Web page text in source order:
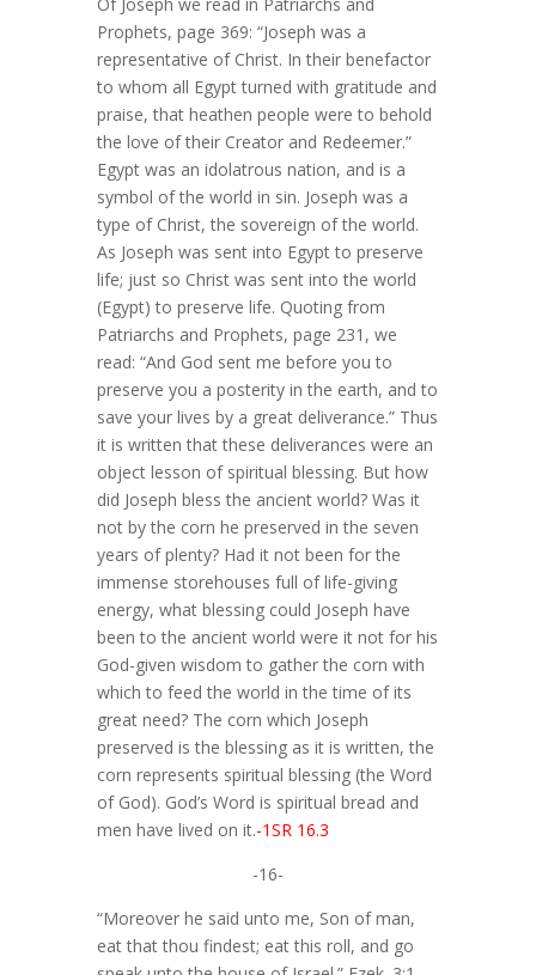
Prophets, page 369: “Joseph was a
representative of Christ. In their benefactor
to whom all Egypt turned with gratitude and
praise, that heathen people were to behold
the love of their Creator and Redeemer.”
Egypt was an idolatrous nation, and is a
symbol of the world in sin. Joseph was a
type of Christ, the sovereign of the world.
As Joseph was sent into Egypt to preserve
life; just so Christ was sent into the world
(Egypt) to preserve life. Quoting from
Patriarchs and Prophets, page 231, we
read: “And God sent me before you to
preserve you a posterity in the earth, and to
save your lives by a great deliverance.” Thus
it is written that these deliverances were an
object lesson of spiritual blessing. But how
did Joseph bless the ancient world? Was it
not by the corn he preserved in the seven
years of plenty? Had it not been for the
immense storehouses full of life-giving
energy, what blessing could Joseph have
been to the ancient world were it not for his
God-given wisdom to gather the corn with
which to feed the world in the time of its
great need? The corn which Joseph
preserved is the blessing as it is written, the
corn represents spiritual blessing (the Word
of God). God’s Word is spiritual bread and
men have lived on it.-1SR 16.3
-16-
“Moreover he said unto me, Son of man,
eat that thou findest; eat this roll, and go